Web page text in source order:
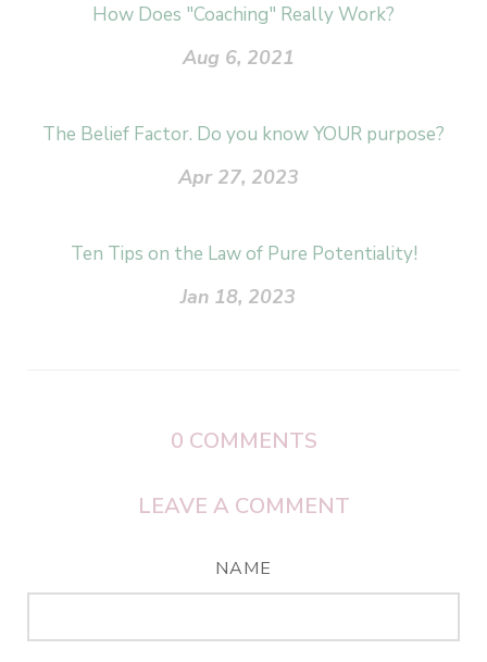
How Does "Coaching" Really Work?
Aug 6, 2021
The Belief Factor. Do you know YOUR purpose?
Apr 27, 2023
Ten Tips on the Law of Pure Potentiality!
Jan 18, 2023
0 COMMENTS
LEAVE A COMMENT
NAME